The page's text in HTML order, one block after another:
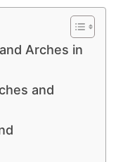
Arches in
and